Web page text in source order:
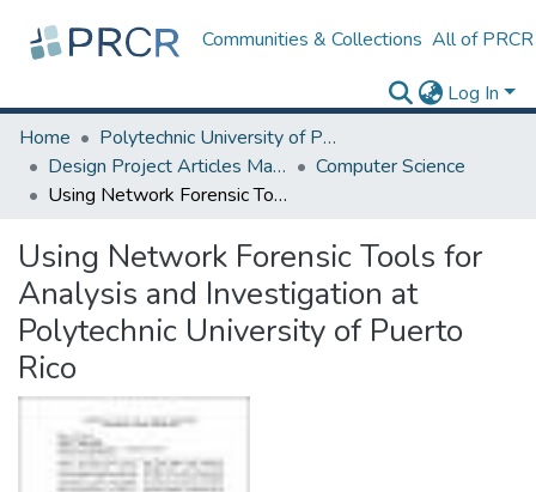
Communities & Collections All of PRCR
Log In
Home
Polytechnic University of Puerto Rico
Design Project Articles Master Degree
Computer Science
Using Network Forensic Tools for Analysis and Investigation at Polytechnic University of Puerto Rico
Using Network Forensic Tools for
Analysis and Investigation at
Polytechnic University of Puerto
Rico